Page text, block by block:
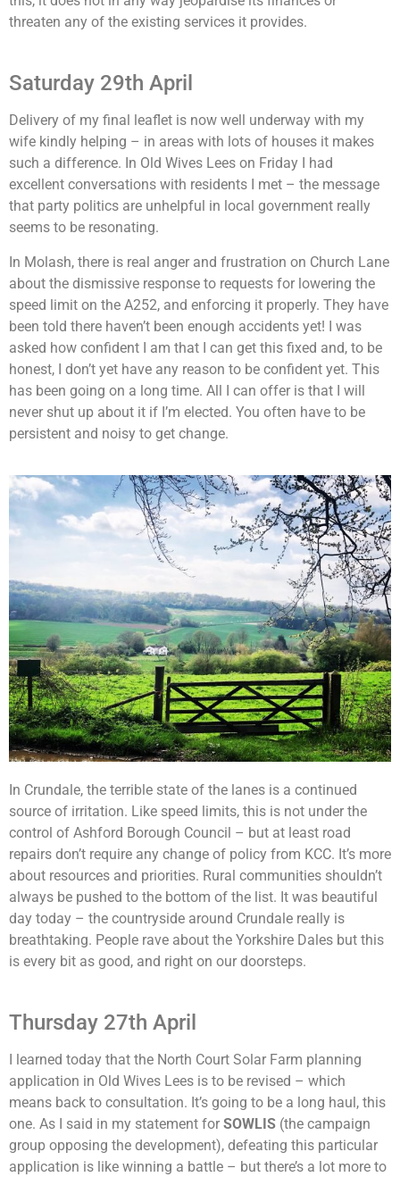
threaten any of the existing services it provides.
Saturday 29th April
Delivery of my final leaflet is now well underway with my
wife kindly helping – in areas with lots of houses it makes
such a difference. In Old Wives Lees on Friday I had
excellent conversations with residents I met – the message
that party politics are unhelpful in local government really
seems to be resonating.
In Molash, there is real anger and frustration on Church Lane
about the dismissive response to requests for lowering the
speed limit on the A252, and enforcing it properly. They have
been told there haven’t been enough accidents yet! I was
asked how confident I am that I can get this fixed and, to be
honest, I don’t yet have any reason to be confident yet. This
has been going on a long time. All I can offer is that I will
never shut up about it if I’m elected. You often have to be
persistent and noisy to get change.
In Crundale, the terrible state of the lanes is a continued
source of irritation. Like speed limits, this is not under the
control of Ashford Borough Council – but at least road
repairs don’t require any change of policy from KCC. It’s more
about resources and priorities. Rural communities shouldn’t
always be pushed to the bottom of the list. It was beautiful
day today – the countryside around Crundale really is
breathtaking. People rave about the Yorkshire Dales but this
is every bit as good, and right on our doorsteps.
Thursday 27th April
I learned today that the North Court Solar Farm planning
application in Old Wives Lees is to be revised – which
means back to consultation. It’s going to be a long haul, this
one. As I said in my statement for SOWLIS (the campaign
group opposing the development), defeating this particular
application is like winning a battle – but there’s a lot more to